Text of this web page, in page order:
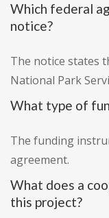
Which federal
notice?
The notice states
National Park
What type of
The funding
agreement.
What does a
this project?